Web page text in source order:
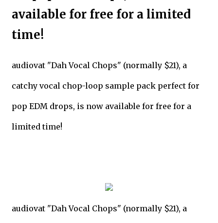
available for free for a limited
time!
audiovat "Dah Vocal Chops" (normally $21), a
catchy vocal chop-loop sample pack perfect for
pop EDM drops, is now available for free for a
limited time!
audiovat "Dah Vocal Chops" (normally $21), a